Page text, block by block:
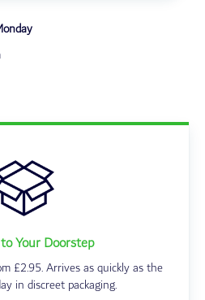
Your Doorstep
£2.95. Arrives as quickly as the
in discreet packaging.